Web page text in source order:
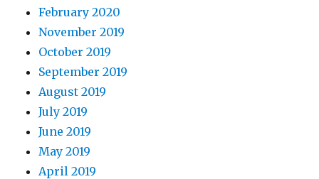
February 2020
November 2019
October 2019
September 2019
August 2019
July 2019
June 2019
May 2019
April 2019